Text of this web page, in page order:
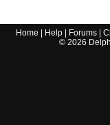
Home Help Forums |
© 2026